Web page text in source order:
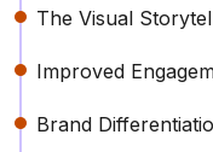
The Visual
Improved
Brand